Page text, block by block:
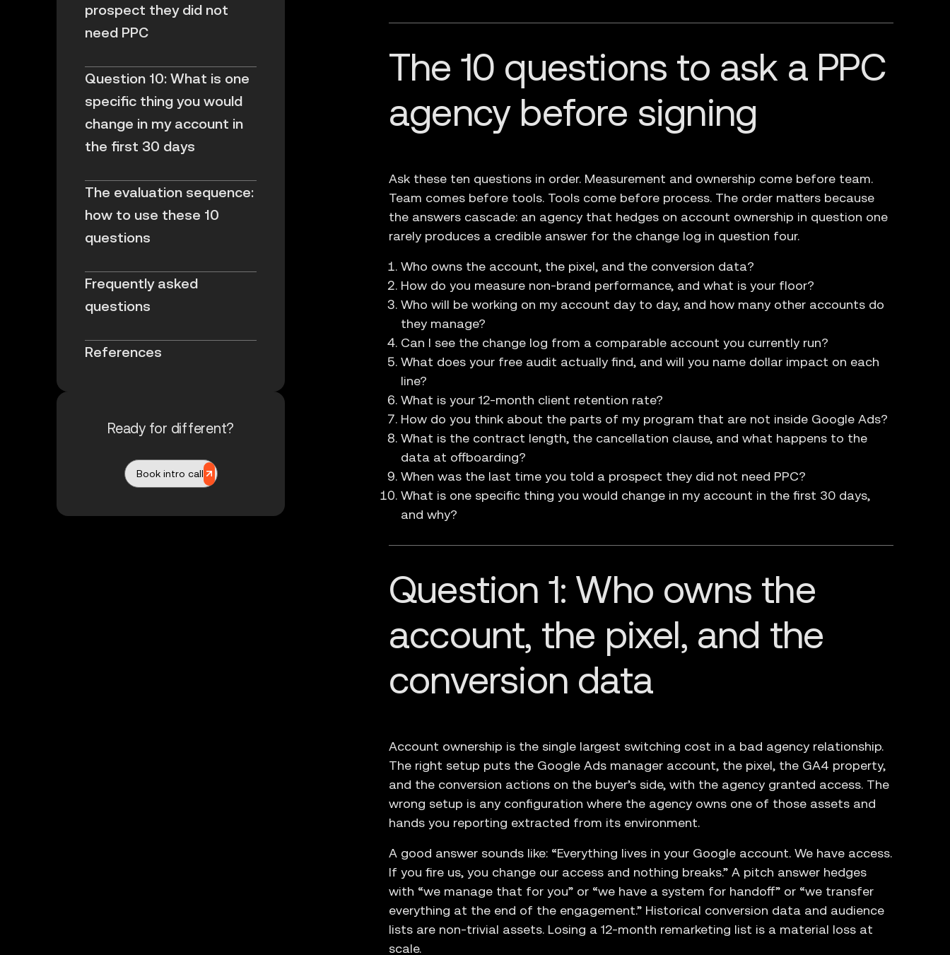
prospect they did not
need PPC
Question 10: What is one
specific thing you would
change in my account in
the first 30 days
The evaluation sequence:
how to use these 10
questions
Frequently asked
questions
References
Ready for different?
Book intro call
The 10 questions to ask a PPC
agency before signing
Ask these ten questions in order. Measurement and ownership come before team.
Team comes before tools. Tools come before process. The order matters because
the answers cascade: an agency that hedges on account ownership in question one
rarely produces a credible answer for the change log in question four.
Who owns the account, the pixel, and the conversion data?
How do you measure non-brand performance, and what is your floor?
Who will be working on my account day to day, and how many other accounts do
they manage?
Can I see the change log from a comparable account you currently run?
What does your free audit actually find, and will you name dollar impact on each
line?
What is your 12-month client retention rate?
How do you think about the parts of my program that are not inside Google Ads?
What is the contract length, the cancellation clause, and what happens to the
data at offboarding?
When was the last time you told a prospect they did not need PPC?
What is one specific thing you would change in my account in the first 30 days,
and why?
Question 1: Who owns the
account, the pixel, and the
conversion data
Account ownership is the single largest switching cost in a bad agency relationship.
The right setup puts the Google Ads manager account, the pixel, the GA4 property,
and the conversion actions on the buyer’s side, with the agency granted access. The
wrong setup is any configuration where the agency owns one of those assets and
hands you reporting extracted from its environment.
A good answer sounds like: “Everything lives in your Google account. We have access.
If you fire us, you change our access and nothing breaks.” A pitch answer hedges
with “we manage that for you” or “we have a system for handoff” or “we transfer
everything at the end of the engagement.” Historical conversion data and audience
lists are non-trivial assets. Losing a 12-month remarketing list is a material loss at
scale.